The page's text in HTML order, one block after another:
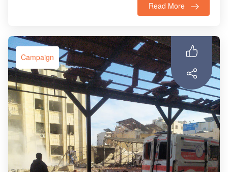
Read More
Campaign